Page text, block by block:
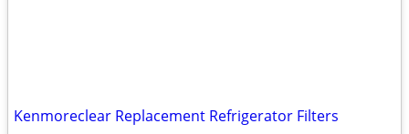
Kenmoreclear Replacement Refrigerator Filters